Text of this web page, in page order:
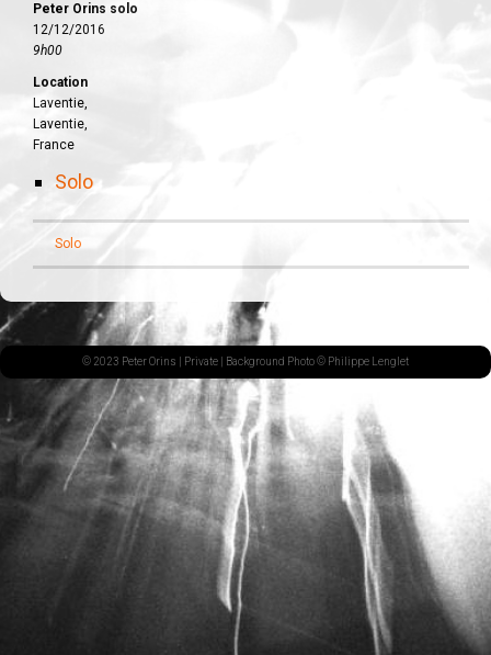
Peter Orins solo
12/12/2016
9h00
Location
Laventie,
Laventie,
France
Solo
Solo
© 2023 Peter Orins | Private | Background Photo © Philippe Lenglet